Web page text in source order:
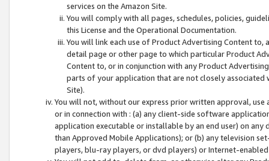
services on the Amazon Site.
You will comply with all pages, schedules, policies,
this License and the Operational Documentation.
You will link each use of Product Advertising Content
detail page or other page to which particular Product
Content to, or in conjunction with any Product
parts of your application that are not closely associated
Site).
You will not, without our express prior written approval,
or in connection with : (a) any client-side software
application executable or installable by an end user) on
than Approved Mobile Applications); or (b) any television
players, blu-ray players, or dvd players) or Internet-enabled